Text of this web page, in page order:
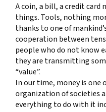
A coin, a bill, a credit card
things. Tools, nothing
thanks to one of
cooperation between
people who do not know
they are transmitting
“value”.
In our time, money is one
organization of societies
everything to do with it